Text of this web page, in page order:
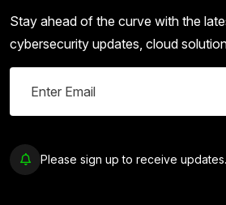
Stay ahead of the curve with the
cybersecurity updates, cloud
Please sign up to receive updates.